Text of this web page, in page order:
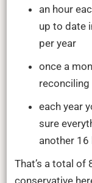
an hour
up to date
per year
once a
reconciling
each year
sure
another 16
That’s a total of